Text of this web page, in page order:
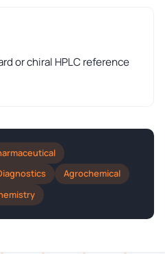
or chiral HPLC reference
Agrochemical